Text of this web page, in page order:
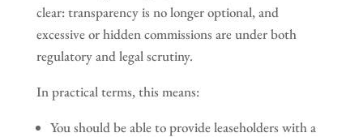
clear: transparency is no longer optional, and
excessive or hidden commissions are under both
regulatory and legal scrutiny.
In practical terms, this means:
You should be able to provide leaseholders with a